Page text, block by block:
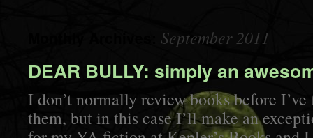
September 2011
DEAR BULLY: simply an
I don’t normally review books before
them, but in this case I’ll make an